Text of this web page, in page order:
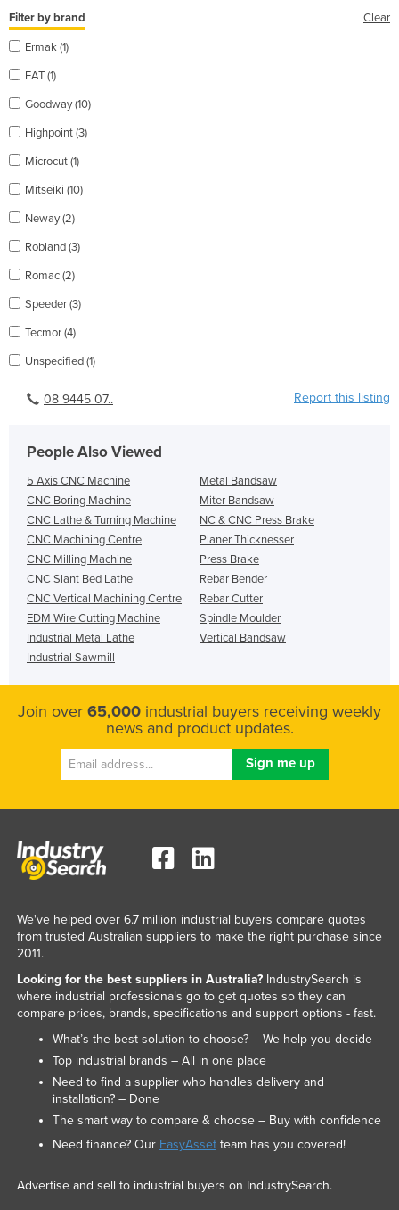
Filter by brand
Clear
Ermak (1)
FAT (1)
Goodway (10)
Highpoint (3)
Microcut (1)
Mitseiki (10)
Neway (2)
Robland (3)
Romac (2)
Speeder (3)
Tecmor (4)
Unspecified (1)
08 9445 07.. Report this listing
People Also Viewed
5 Axis CNC Machine
CNC Boring Machine
CNC Lathe & Turning Machine
CNC Machining Centre
CNC Milling Machine
CNC Slant Bed Lathe
CNC Vertical Machining Centre
EDM Wire Cutting Machine
Industrial Metal Lathe
Industrial Sawmill
Metal Bandsaw
Miter Bandsaw
NC & CNC Press Brake
Planer Thicknesser
Press Brake
Rebar Bender
Rebar Cutter
Spindle Moulder
Vertical Bandsaw
Join over 65,000 industrial buyers receiving weekly
news and product updates.
We've helped over 6.7 million industrial buyers compare quotes
from trusted Australian suppliers to make the right purchase since
2011.
Looking for the best suppliers in Australia?IndustrySearch is
where industrial professionals go to get quotes so they can
compare prices, brands, specifications and support options - fast.
What’s the best solution to choose? – We help you decide
Top industrial brands – All in one place
Need to find a supplier who handles delivery and
installation? – Done
The smart way to compare & choose – Buy with confidence
Need finance? Our EasyAssetteam has you covered!
Advertise and sell to industrial buyers on IndustrySearch.